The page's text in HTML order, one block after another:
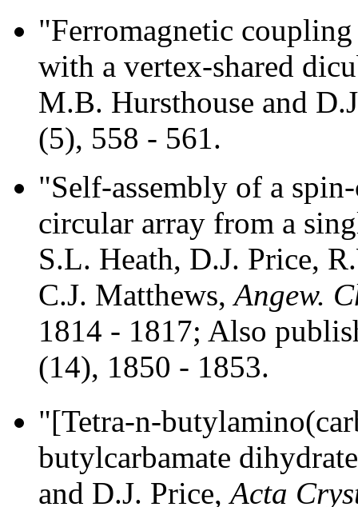
"Ferromagnetic
with a vertex-shared
M.B. Hursthouse and
(5), 558 - 561.
"Self-assembly of a
circular array from a
S.L. Heath, D.J. Price,
C.J. Matthews,Angew.
1814 - 1817; Also
(14), 1850 - 1853.
"[Tetra-n-
butylcarbamate
and D.J. Price,Acta